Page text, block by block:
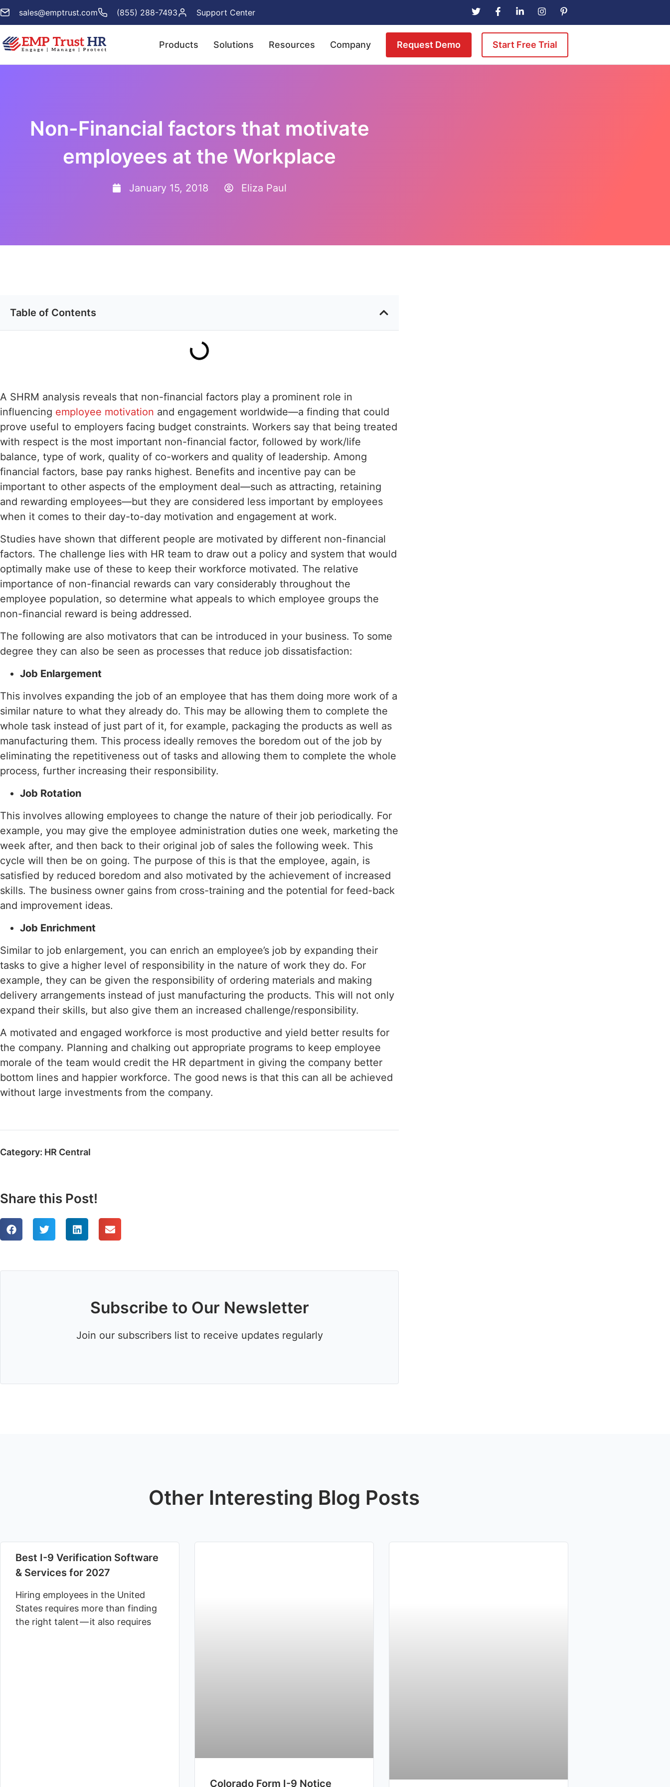
sales@emptrust.com (855) 288-7493 Support Center
Products Solutions Resources Company Request Demo Start Free Trial
Non-Financial factors that motivate
employees at the Workplace
January 15, 2018 Eliza Paul
Table of Contents
A SHRM analysis reveals that non-financial factors play a prominent role in
influencing employee motivation and engagement worldwide—a finding that could
prove useful to employers facing budget constraints. Workers say that being treated
with respect is the most important non-financial factor, followed by work/life
balance, type of work, quality of co-workers and quality of leadership. Among
financial factors, base pay ranks highest. Benefits and incentive pay can be
important to other aspects of the employment deal—such as attracting, retaining
and rewarding employees—but they are considered less important by employees
when it comes to their day-to-day motivation and engagement at work.
Studies have shown that different people are motivated by different non-financial
factors. The challenge lies with HR team to draw out a policy and system that would
optimally make use of these to keep their workforce motivated. The relative
importance of non-financial rewards can vary considerably throughout the
employee population, so determine what appeals to which employee groups the
non-financial reward is being addressed.
The following are also motivators that can be introduced in your business. To some
degree they can also be seen as processes that reduce job dissatisfaction:
Job Enlargement
This involves expanding the job of an employee that has them doing more work of a
similar nature to what they already do. This may be allowing them to complete the
whole task instead of just part of it, for example, packaging the products as well as
manufacturing them. This process ideally removes the boredom out of the job by
eliminating the repetitiveness out of tasks and allowing them to complete the whole
process, further increasing their responsibility.
Job Rotation
This involves allowing employees to change the nature of their job periodically. For
example, you may give the employee administration duties one week, marketing the
week after, and then back to their original job of sales the following week. This
cycle will then be on going. The purpose of this is that the employee, again, is
satisfied by reduced boredom and also motivated by the achievement of increased
skills. The business owner gains from cross-training and the potential for feed-back
and improvement ideas.
Job Enrichment
Similar to job enlargement, you can enrich an employee’s job by expanding their
tasks to give a higher level of responsibility in the nature of work they do. For
example, they can be given the responsibility of ordering materials and making
delivery arrangements instead of just manufacturing the products. This will not only
expand their skills, but also give them an increased challenge/responsibility.
A motivated and engaged workforce is most productive and yield better results for
the company. Planning and chalking out appropriate programs to keep employee
morale of the team would credit the HR department in giving the company better
bottom lines and happier workforce. The good news is that this can all be achieved
without large investments from the company.
Category: HR Central
Share this Post!
Subscribe to Our Newsletter
Join our subscribers list to receive updates regularly
Other Interesting Blog Posts
Best I-9 Verification Software
& Services for 2027
Hiring employees in the United
States requires more than finding
the right talent — it also requires
Colorado Form I-9 Notice